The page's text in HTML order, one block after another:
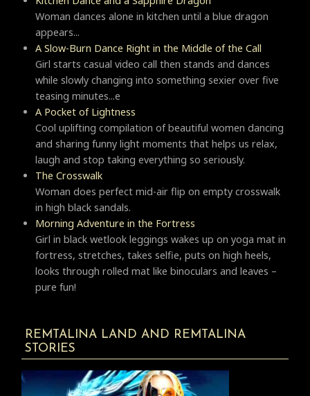
Woman dances alone in kitchen until a blue dragon
appears...
A Slow-Burn Dance Right in the Middle of the Call
Girl starts casual video call then stands and dances
while slowly changing into something sexier over five
teasing minutes...e
A Pocket of Lightness
Cool uplifting compilation of beautiful women dancing
and sharing funny light moments that helps us relax,
laugh and stop taking everything so seriously.
Тhe Crosswalk
Woman does perfect mid-air flip on empty crosswalk
in high black sandals.
Morning Adventure in the Fortress
Girl in black wetlook leggings wakes up on yoga mat in
fortress, stretches, takes selfie, puts on high heels,
looks through rolled mat like binoculars and leaves –
pure fun!
REMTALINA LAND AND REMTALINA
STORIES